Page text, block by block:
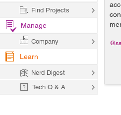
Find Projects
Manage
Company
Learn
Nerd Digest
Tech Q & A